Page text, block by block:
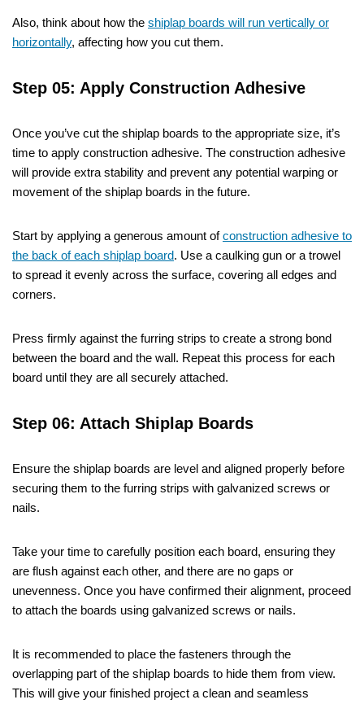
Also, think about how the shiplap boards will run vertically or
horizontally, affecting how you cut them.
Step 05: Apply Construction Adhesive
Once you’ve cut the shiplap boards to the appropriate size, it’s
time to apply construction adhesive. The construction adhesive
will provide extra stability and prevent any potential warping or
movement of the shiplap boards in the future.
Start by applying a generous amount ofconstruction adhesive to
the back of each shiplap board. Use a caulking gun or a trowel
to spread it evenly across the surface, covering all edges and
corners.
Press firmly against the furring strips to create a strong bond
between the board and the wall. Repeat this process for each
board until they are all securely attached.
Step 06: Attach Shiplap Boards
Ensure the shiplap boards are level and aligned properly before
securing them to the furring strips with galvanized screws or
nails.
Take your time to carefully position each board, ensuring they
are flush against each other, and there are no gaps or
unevenness. Once you have confirmed their alignment, proceed
to attach the boards using galvanized screws or nails.
It is recommended to place the fasteners through the
overlapping part of the shiplap boards to hide them from view.
This will give your finished project a clean and seamless